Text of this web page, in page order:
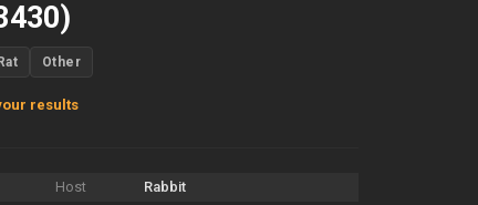
Other
results
Host
Rabbit